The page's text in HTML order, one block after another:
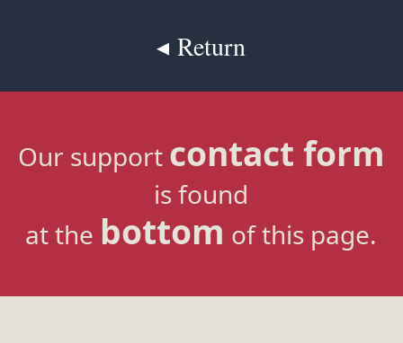
◂ Return
Our support contact form
is found
at the bottom of this page.